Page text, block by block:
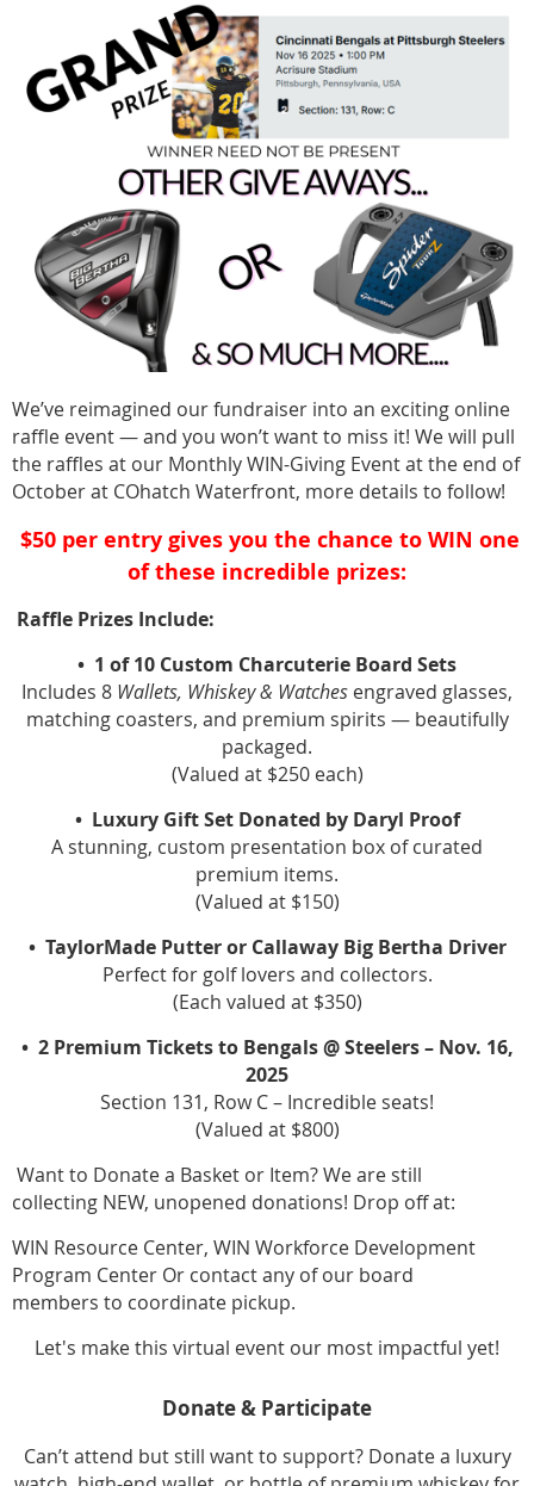
We’ve reimagined our fundraiser into an exciting online
raffle event — and you won’t want to miss it! We will pull
the raffles at our Monthly WIN-Giving Event at the end of
October at COhatch Waterfront, more details to follow!
$50 per entry gives you the chance to WIN one
of these incredible prizes:
Raffle Prizes Include:
• 1 of 10 Custom Charcuterie Board Sets
Includes 8 Wallets, Whiskey & Watches engraved glasses,
matching coasters, and premium spirits — beautifully
packaged.
(Valued at $250 each)
• Luxury Gift Set Donated by Daryl Proof
A stunning, custom presentation box of curated
premium items.
(Valued at $150)
• ️ TaylorMade Putter or Callaway Big Bertha Driver
Perfect for golf lovers and collectors.
(Each valued at $350)
• 2 Premium Tickets to Bengals @ Steelers – Nov. 16,
2025
Section 131, Row C – Incredible seats!
(Valued at $800)
Want to Donate a Basket or Item? We are still
collecting NEW, unopened donations! Drop off at:
WIN Resource Center, WIN Workforce Development
Program Center Or contact any of our board
members to coordinate pickup.
Let's make this virtual event our most impactful yet!
Donate & Participate
Can’t attend but still want to support? Donate a luxury